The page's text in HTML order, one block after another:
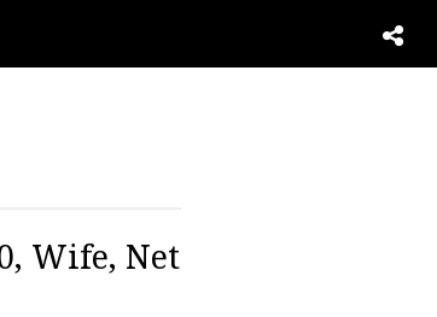
Wife, Net